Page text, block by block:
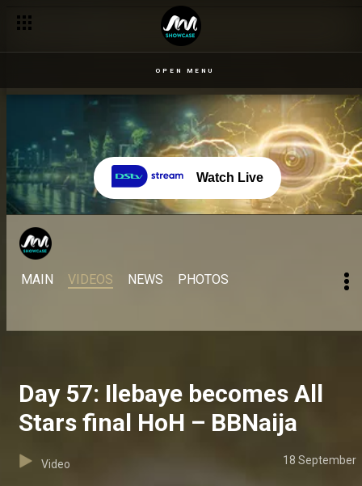
OPEN MENU
Watch Live
MAIN VIDEOS NEWS PHOTOS
Day 57: Ilebaye becomes All
Stars final HoH – BBNaija
Video 18 September